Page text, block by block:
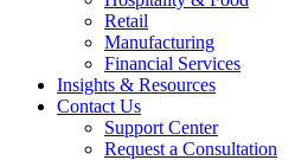
Retail
Manufacturing
Financial Services
Insights & Resources
Contact Us
Support Center
Request a Consultation